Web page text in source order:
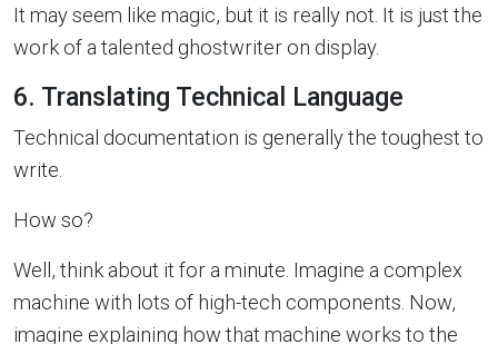
It may seem like magic, but it is really not. It is just the
work of a talented ghostwriter on display.
6. Translating Technical Language
Technical documentation is generally the toughest to
write.
How so?
Well, think about it for a minute. Imagine a complex
machine with lots of high-tech components. Now,
imagine explaining how that machine works to the